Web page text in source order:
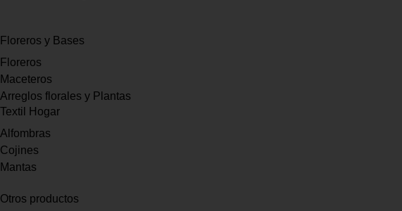
Floreros y Bases
Floreros
Maceteros
Arreglos florales y Plantas
Textil Hogar
Alfombras
Cojines
Mantas
Otros productos